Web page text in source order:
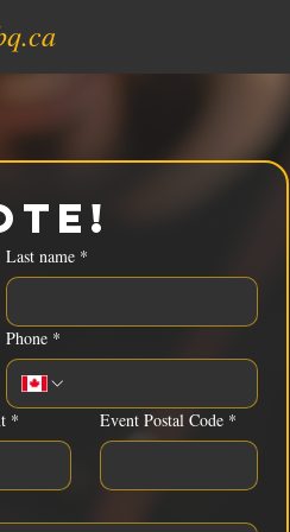
Last name *
Phone *
* Event Postal Code *